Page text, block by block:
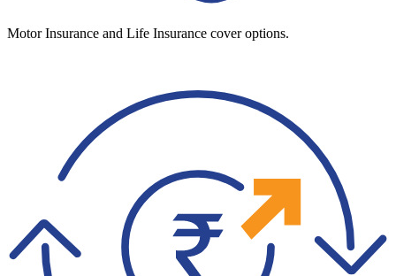
Motor Insurance and Life Insurance cover options.